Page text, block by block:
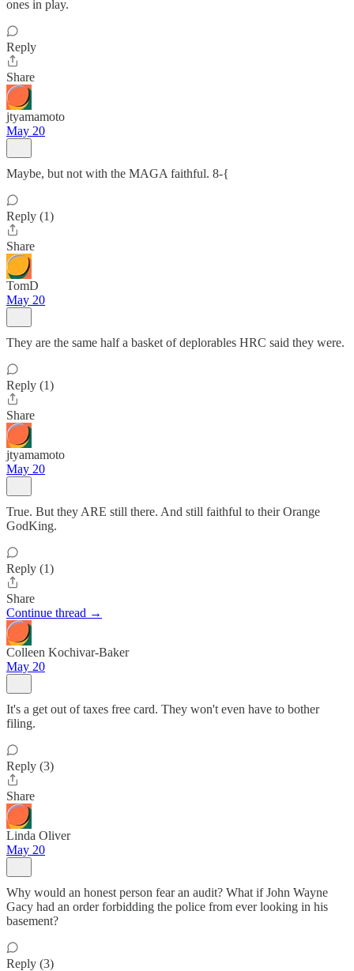
ones in play.
Reply
Share
jtyamamoto
May 20
Maybe, but not with the MAGA faithful. 8-{
Reply (1)
Share
TomD
May 20
They are the same half a basket of deplorables HRC said they were.
Reply (1)
Share
jtyamamoto
May 20
True. But they ARE still there. And still faithful to their Orange
GodKing.
Reply (1)
Share
Continue thread →
Colleen Kochivar-Baker
May 20
It's a get out of taxes free card. They won't even have to bother
filing.
Reply (3)
Share
Linda Oliver
May 20
Why would an honest person fear an audit? What if John Wayne
Gacy had an order forbidding the police from ever looking in his
basement?
Reply (3)